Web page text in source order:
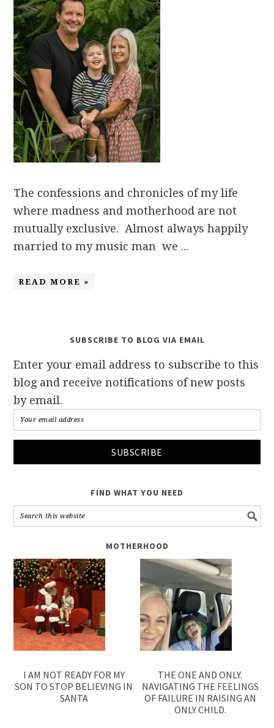
The confessions and chronicles of my life
where madness and motherhood are not
mutually exclusive. Almost always happily
married to my music man we ...
READ MORE »
SUBSCRIBE TO BLOG VIA EMAIL
Enter your email address to subscribe to this
blog and receive notifications of new posts
by email.
FIND WHAT YOU NEED
MOTHERHOOD
I AM NOT READY FOR MY
SON TO STOP BELIEVING IN
SANTA
THE ONE AND ONLY.
NAVIGATING THE FEELINGS
OF FAILURE IN RAISING AN
ONLY CHILD.